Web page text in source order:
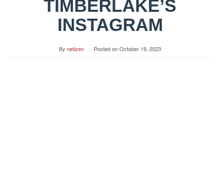
TIMBERLAKE’S
INSTAGRAM
By netizen Posted onOctober 19, 2023